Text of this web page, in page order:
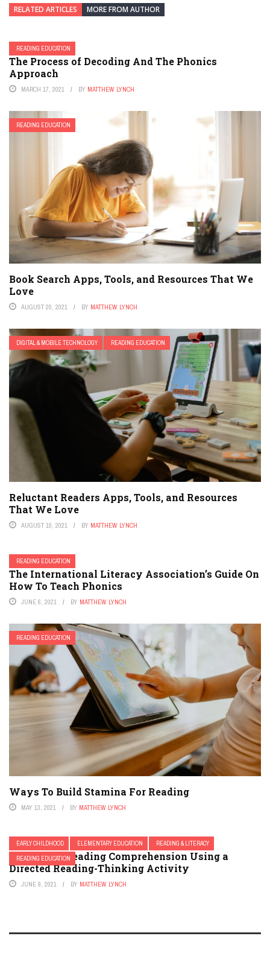
RELATED ARTICLES MORE FROM AUTHOR
READING EDUCATION
The Process of Decoding And The Phonics
Approach
MARCH 17, 2021 BY MATTHEW LYNCH
READING EDUCATION
Book Search Apps, Tools, and Resources That We
Love
AUGUST 20, 2021 BY MATTHEW LYNCH
DIGITAL & MOBILE TECHNOLOGY READING EDUCATION
Reluctant Readers Apps, Tools, and Resources
That We Love
AUGUST 10, 2021 BY MATTHEW LYNCH
READING EDUCATION
The International Literacy Association’s Guide On
How To Teach Phonics
JUNE 6, 2021 BY MATTHEW LYNCH
READING EDUCATION
Ways To Build Stamina For Reading
MAY 13, 2021 BY MATTHEW LYNCH
EARLY CHILDHOOD ELEMENTARY EDUCATION
READING & LITERACY
READING EDUCATION
Improving Reading Comprehension Using a
Directed Reading-Thinking Activity
JUNE 9, 2021 BY MATTHEW LYNCH